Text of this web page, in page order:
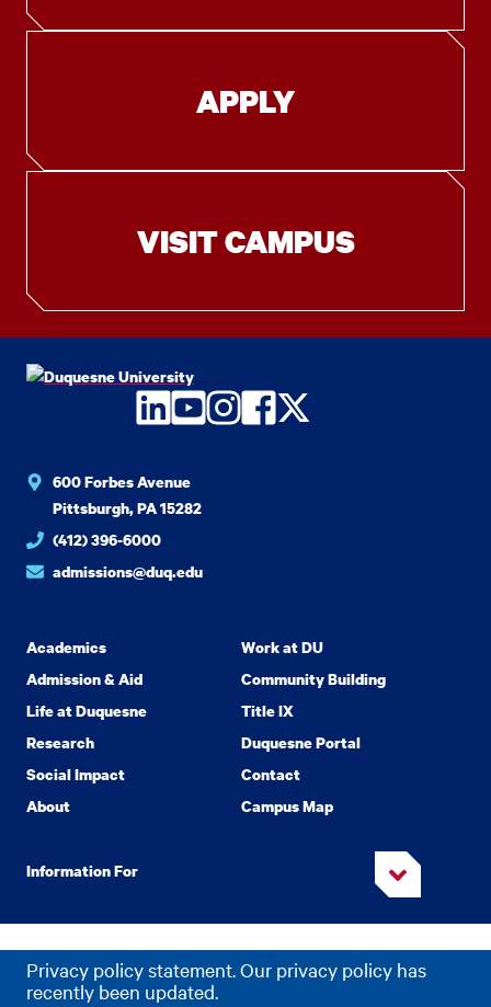
Privacy policy statement. Our privacy policy has
recently been updated.
APPLY
VISIT CAMPUS
LinkedIn
YouTube
Instagram
Facebook
Twitter
600 Forbes Avenue
Pittsburgh, PA 15282
(412) 396-6000
admissions@duq.edu
Academics
Admission & Aid
Life at Duquesne
Research
Social Impact
About
Work at DU
Community Building
Title IX
Duquesne Portal
Contact
Campus Map
Information For
Copyright©2026 Duquesne University. All Rights Reserved.
PrivacyAccessibility